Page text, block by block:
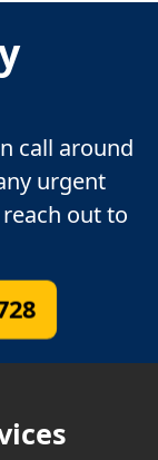
call around
urgent
out to